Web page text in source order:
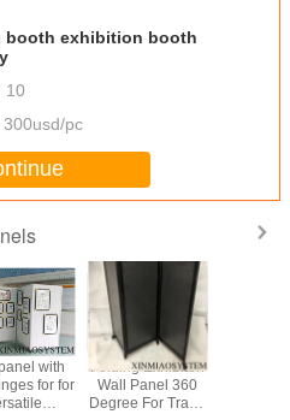
booth exhibition booth
10
300usd/pc
with
for for
Folding Exhibiton
Wall Panel 360
Degree For Trade